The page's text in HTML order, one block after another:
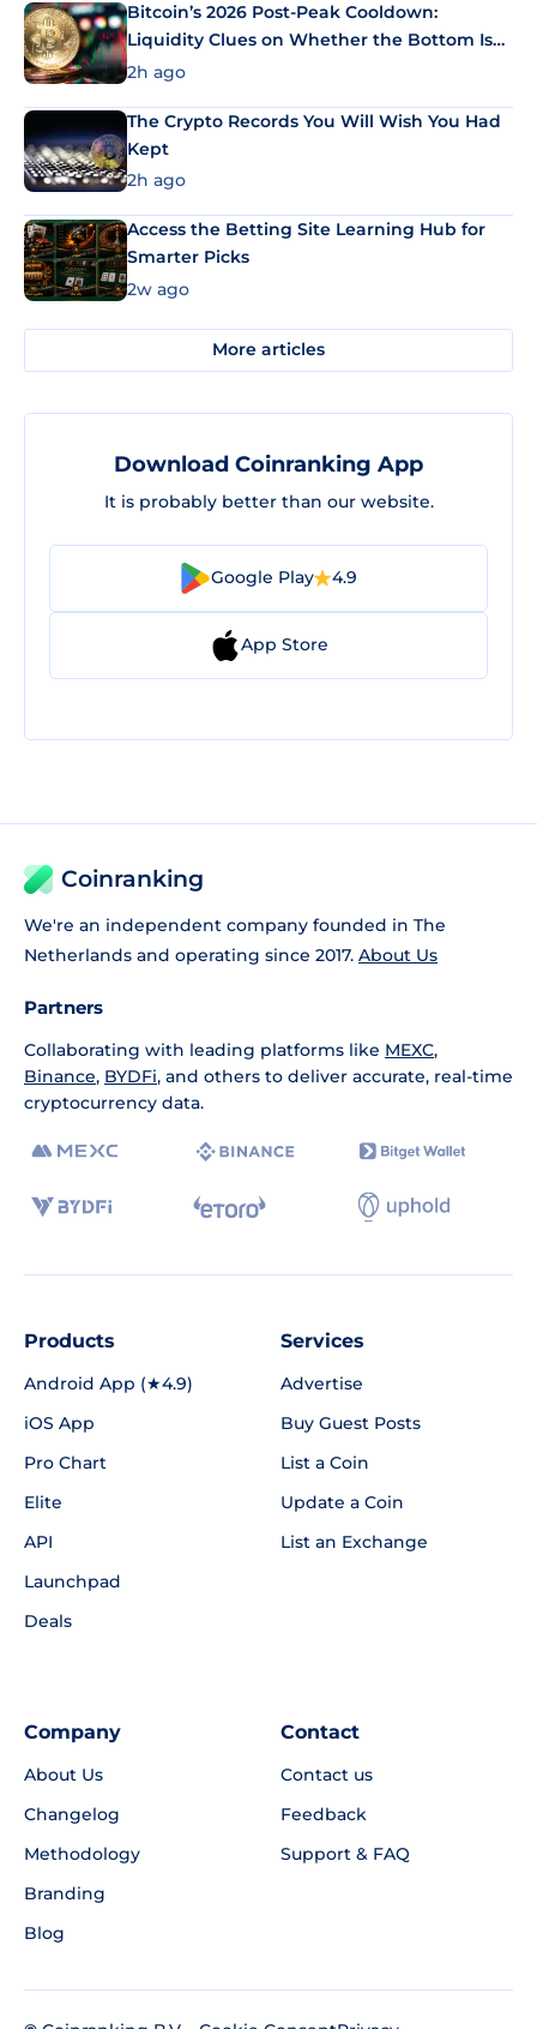
Bitcoin’s 2026 Post-Peak Cooldown:
Liquidity Clues on Whether the Bottom Is
In
2h ago
The Crypto Records You Will Wish You Had
Kept
2h ago
Access the Betting Site Learning Hub for
Smarter Picks
2w ago
More articles
Download Coinranking App
It is probably better than our website.
Google Play 4.9
App Store
Coinranking
We're an independent company founded in The
Netherlands and operating since 2017. About Us
Partners
Collaborating with leading platforms like MEXC,
Binance, BYDFi, and others to deliver accurate, real-time
cryptocurrency data.
Products
Android App (★4.9)
iOS App
Pro Chart
Elite
API
Launchpad
Deals
Services
Advertise
Buy Guest Posts
List a Coin
Update a Coin
List an Exchange
Company
About Us
Changelog
Methodology
Branding
Blog
Contact
Contact us
Feedback
Support & FAQ